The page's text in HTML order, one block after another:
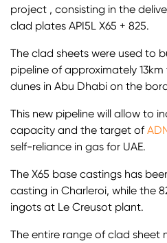
project , consisting in the
clad plates API5L X65 + 825.
The clad sheets were used to
pipeline of approximately
dunes in Abu Dhabi on the
This new pipeline will allow to
capacity and the target of
self-reliance in gas for UAE.
The X65 base castings has
casting in Charleroi, while the
ingots at Le Creusot plant.
The entire range of clad sheet